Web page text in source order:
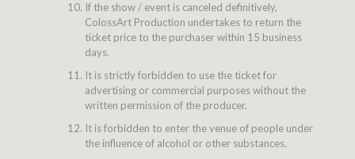
If the show / event is canceled definitively,
ColossArt Production undertakes to return the
ticket price to the purchaser within 15 business
days.
It is strictly forbidden to use the ticket for
advertising or commercial purposes without the
written permission of the producer.
It is forbidden to enter the venue of people under
the influence of alcohol or other substances.